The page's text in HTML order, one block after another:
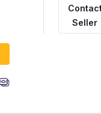
Seller